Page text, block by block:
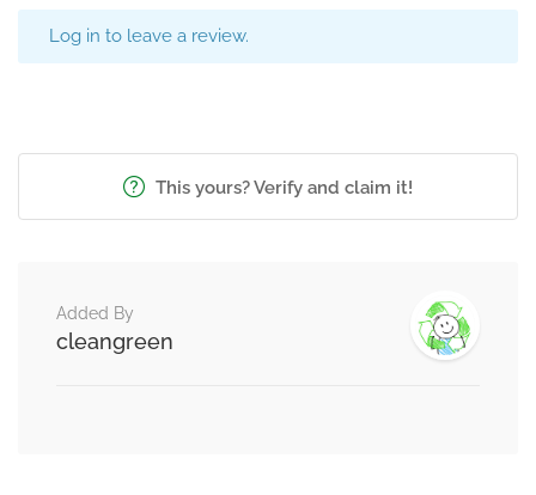
Log in to leave a review.
This yours? Verify and claim it!
Added By
cleangreen